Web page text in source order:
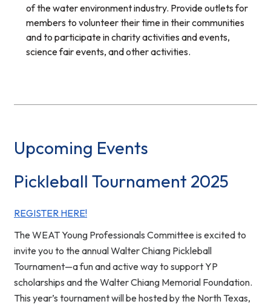
of the water environment industry. Provide outlets for
members to volunteer their time in their communities
and to participate in charity activities and events,
science fair events, and other activities.
Upcoming Events
Pickleball Tournament 2025
REGISTER HERE!
The WEAT Young Professionals Committee is excited to
invite you to the annual Walter Chiang Pickleball
Tournament—a fun and active way to support YP
scholarships and the Walter Chiang Memorial Foundation.
This year’s tournament will be hosted by the North Texas,